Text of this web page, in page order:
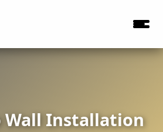
Wall Installation